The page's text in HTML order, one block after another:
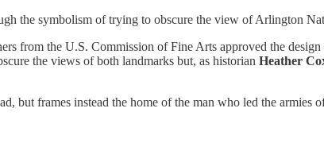
the symbolism of trying to obscure the view of Arlington
from the U.S. Commission of Fine Arts approved the
the views of both landmarks but, as historian Heather
but frames instead the home of the man who led the armies